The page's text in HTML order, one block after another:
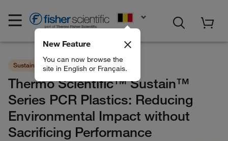
New Feature
You can now browse the
site in English or Français.
Sustainability Consumables
Thermo Scientific™ Sustain™
Series PCR Plastics: Reducing
Environmental Impact without
Sacrificing Performance